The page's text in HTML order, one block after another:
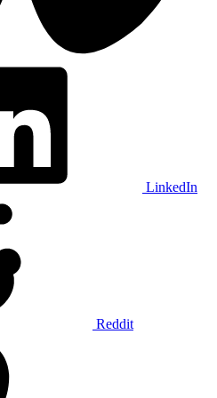
LinkedIn
Reddit